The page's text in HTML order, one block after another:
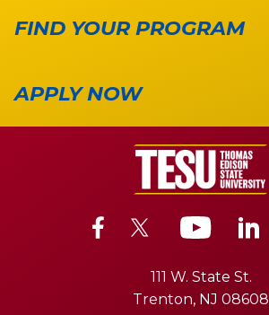
FIND YOUR PROGRAM
APPLY NOW
111 W. State St.
Trenton, NJ 08608